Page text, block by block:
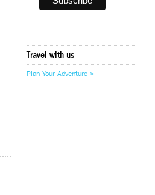
Travel with us
Plan Your Adventure >